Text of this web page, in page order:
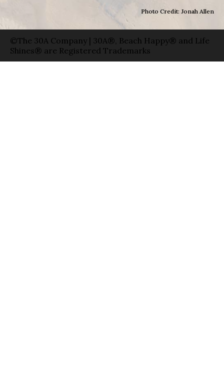
Photo Credit: Jonah Allen
©The 30A Company | 30A®, Beach Happy® and Life
Shines® are Registered Trademarks